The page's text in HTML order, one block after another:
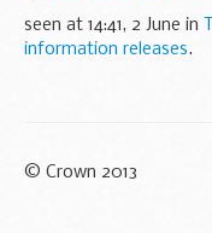
seen at 14:41, 2 June in
information releases.
© Crown 2013